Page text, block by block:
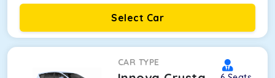
Select Car
CAR TYPE